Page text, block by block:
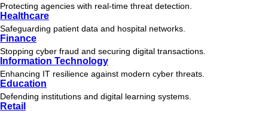
Protecting agencies with real-time threat detection.
Healthcare
Safeguarding patient data and hospital networks.
Finance
Stopping cyber fraud and securing digital transactions.
Information Technology
Enhancing IT resilience against modern cyber threats.
Education
Defending institutions and digital learning systems.
Retail